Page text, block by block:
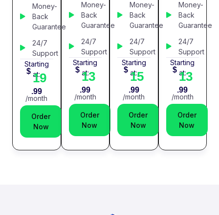
Money-
Back
Guarantee
24/7
Support
Starting
at:
$ 19
.99
/month
Order
Now
Money-
Back
Guarantee
24/7
Support
Starting
at:
$ 13
.99
/month
Order
Now
Money-
Back
Guarantee
24/7
Support
Starting
at:
$ 15
.99
/month
Order
Now
Money-
Back
Guarantee
24/7
Support
Starting
at:
$ 13
.99
/month
Order
Now